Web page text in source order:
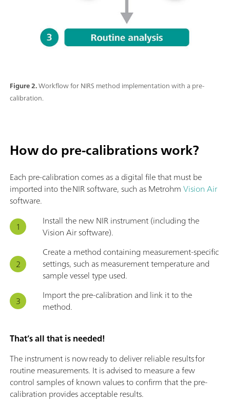
Figure 2.Workflow for NIRS method implementation with a pre-
calibration.
How do pre-calibrations work?
Each pre-calibration comes as a digital file that must be
imported into the NIR software, such as MetrohmVision Air
software.
Install the new NIR instrument (including the
Vision Air software).
Create a method containing measurement-specific
settings, such as measurement temperature and
sample vessel type used.
Import the pre-calibration and link it to the
method.
That’s all that is needed!
The instrument is now ready to deliver reliable results for
routine measurements. It is advised to measure a few
control samples of known values to confirm that the pre-
calibration provides acceptable results.